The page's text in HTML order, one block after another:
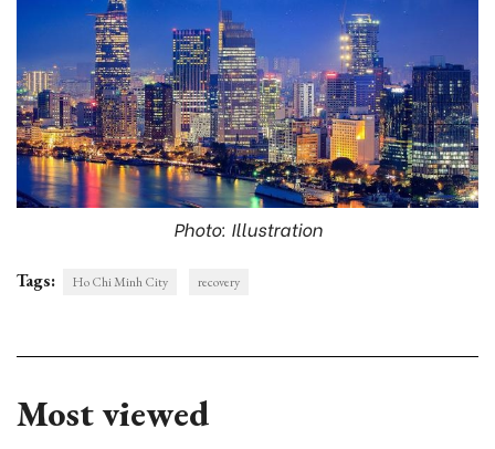
Photo: Illustration
Tags: Ho Chi Minh City recovery
Most viewed